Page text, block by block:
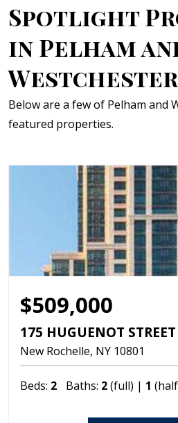
Spotlight
in Pelham
Westchester
Below are a few of Pelham and
featured properties.
$509,000
175 HUGUENOT STREET
New Rochelle NY 10801
Beds: 2 Baths: 2(full) | 1